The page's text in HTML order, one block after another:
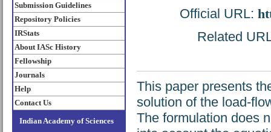
Submission Guidelines
Repository Policies
IRStats
About IASc History
Fellowship
Journals
Help
Contact Us
Indian Academy of Sciences
Official URL:
Related
This paper presents
solution of the load-
The formulation does